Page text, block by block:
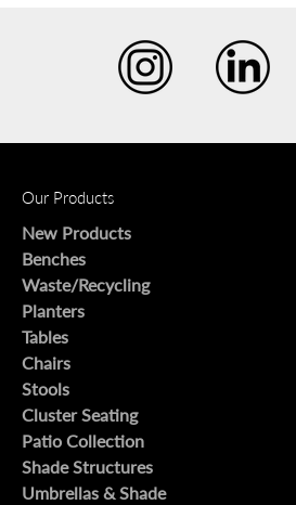
Our Products
New Products
Benches
Waste/Recycling
Planters
Tables
Chairs
Stools
Cluster Seating
Patio Collection
Shade Structures
Umbrellas & Shade